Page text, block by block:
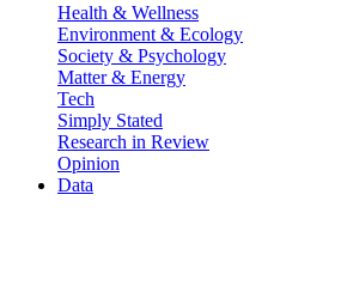
Health & Wellness
Environment & Ecology
Society & Psychology
Matter & Energy
Tech
Simply Stated
Research in Review
Opinion
Data